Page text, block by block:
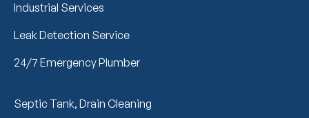
Industrial Services
Leak Detection Service
24/7 Emergency Plumber
Septic Tank, Drain Cleaning